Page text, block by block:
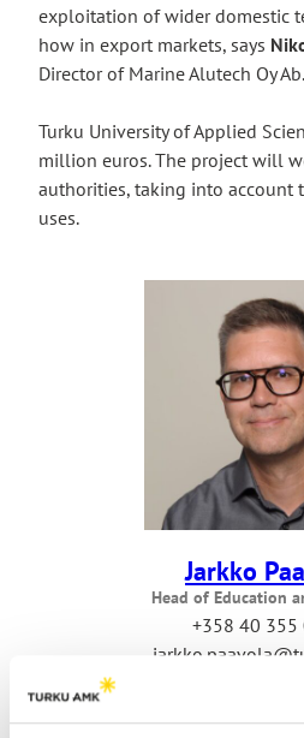
exploitation of wider domestic
how in export markets, says
Director of Marine Alutech Oy Ab.
Turku University of Applied
million euros. The project will
authorities, taking into account
uses.
Jarkko
Head of Education
+358 40 355